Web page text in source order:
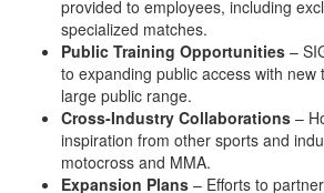
provided to employees, including
specialized matches.
Public Training Opportunities –
to expanding public access with new
large public range.
Cross-Industry Collaborations –
inspiration from other sports and
motocross and MMA.
Expansion Plans – Efforts to